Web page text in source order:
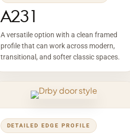
A231
A versatile option with a clean framed
profile that can work across modern,
transitional, and softer classic spaces.
DETAILED EDGE PROFILE